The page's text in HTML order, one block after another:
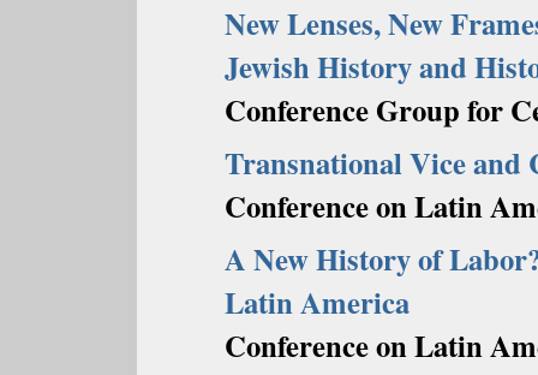
New Lenses, New
Jewish History and
Conference Group for
Transnational Vice
Conference on Latin
A New History of
Latin America
Conference on Latin